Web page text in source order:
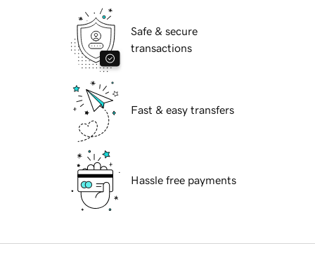
Safe & secure
transactions
Fast & easy transfers
Hassle free payments